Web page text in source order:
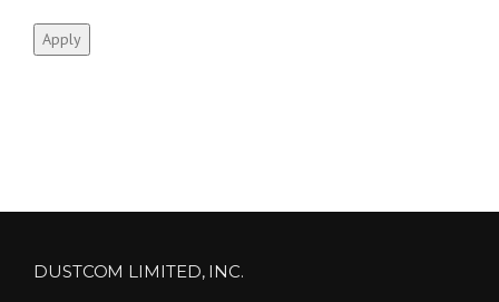
Apply
DUSTCOM LIMITED, INC.